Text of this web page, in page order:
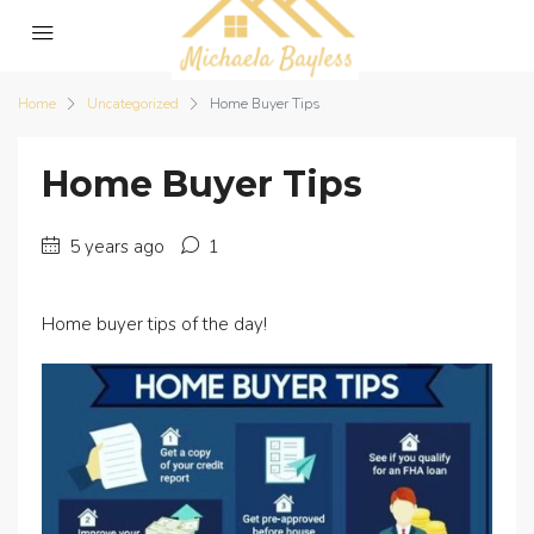
Home Uncategorized Home Buyer Tips
Home Buyer Tips
5 years ago 1
Home buyer tips of the day!